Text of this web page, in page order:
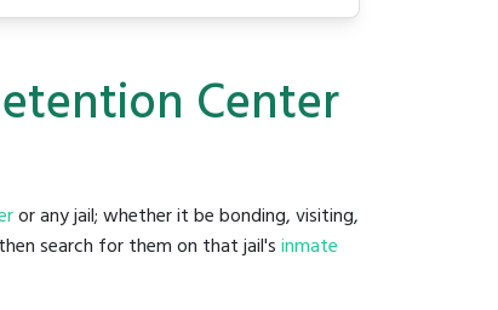
Center
or any jail; whether it be bonding, visiting,
search for them on that jail'sinmate